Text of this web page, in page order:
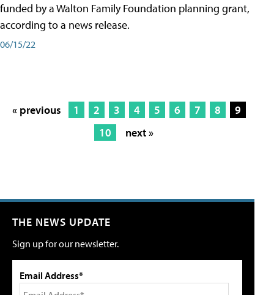
funded by a Walton Family Foundation planning grant,
according to a news release.
06/15/22
« previous 1 2 3 4 5 6 7 8
9
10
next »
THE NEWS UPDATE
Sign up for our newsletter.
Email Address*